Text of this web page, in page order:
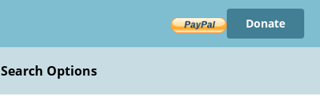
Donate
Search Options